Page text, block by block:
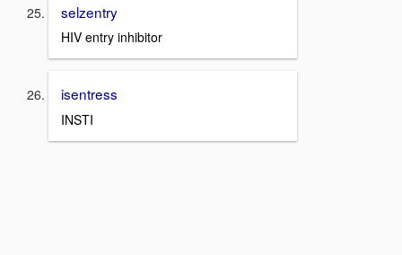
selzentry
HIV entry inhibitor
isentress
INSTI